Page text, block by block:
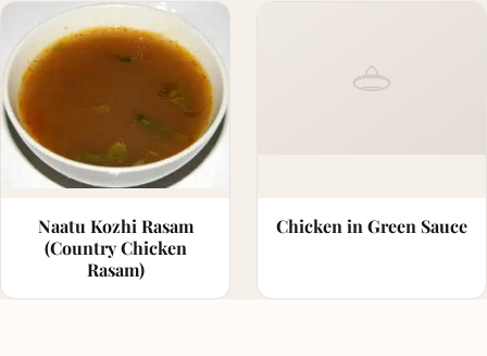
Naatu Kozhi Rasam
(Country Chicken
Rasam)
Chicken in Green Sauce